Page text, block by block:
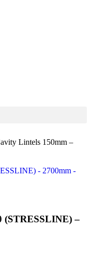
Lintels 150mm –
(STRESSLINE) –